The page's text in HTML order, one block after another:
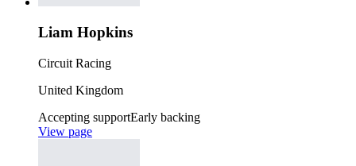
Liam Hopkins
Circuit Racing
United Kingdom
Accepting supportEarly backing
View page